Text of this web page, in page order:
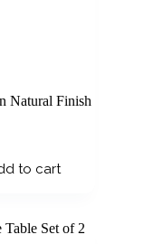
Natural Finish
to cart